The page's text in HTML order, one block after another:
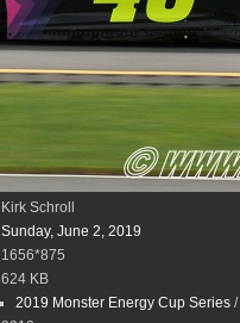
Kirk Schroll
Sunday, June 2, 2019
1656*875
624 KB
2019 Monster Energy Cup Series/